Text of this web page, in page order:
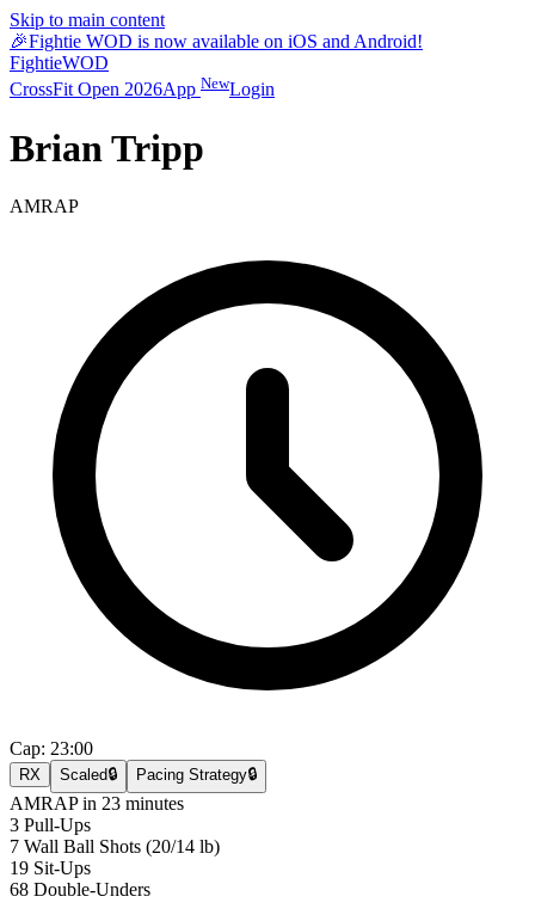
Skip to main content
🎉Fightie WOD is now available on iOS and Android!
FightieWOD
CrossFit Open 2026App NewLogin
Brian Tripp
AMRAP
Cap: 23:00
RX Scaled🔒 Pacing Strategy🔒
AMRAP in 23 minutes
3 Pull-Ups
7 Wall Ball Shots (20/14 lb)
19 Sit-Ups
68 Double-Unders